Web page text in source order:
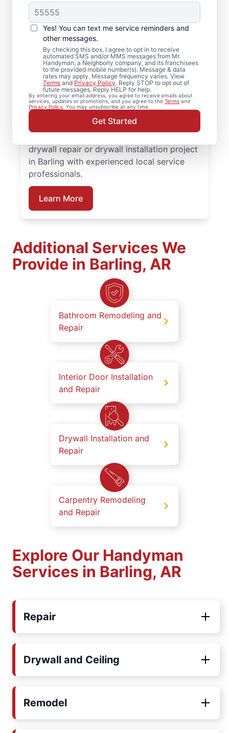
Yes! You can text me service reminders and
other messages.
By checking this box, I agree to opt in to receive
automated SMS and/or MMS messages from Mr.
Handyman, a Neighborly company, and its franchisees
to the provided mobile number(s). Message & data
rates may apply. Message frequency varies. View
Terms and Privacy Policy. Reply STOP to opt out of
future messages. Reply HELP for help.
By entering your email address, you agree to receive emails about
services, updates or promotions, and you agree to the Terms and
Privacy Policy . You may unsubscribe at any time.
Get Started
Residential Drywall
Repair and Installation
in Barling, Arkansas
From drywall repair and finishing to full
drywall installation and drywall hole repair,
rely on Mr. Handyman to handle your
project. From drywall patching to full
drywall installation, our service
professionals deliver reliable results backed
drywall repair or drywall installation project
in Barling with experienced local service
professionals.
Learn More
Additional Services We
Provide in Barling, AR
Bathroom Remodeling and
Repair
Interior Door Installation
and Repair
Drywall Installation and
Repair
Carpentry Remodeling
and Repair
Explore Our Handyman
Services in Barling, AR
Repair
Drywall and Ceiling
Remodel